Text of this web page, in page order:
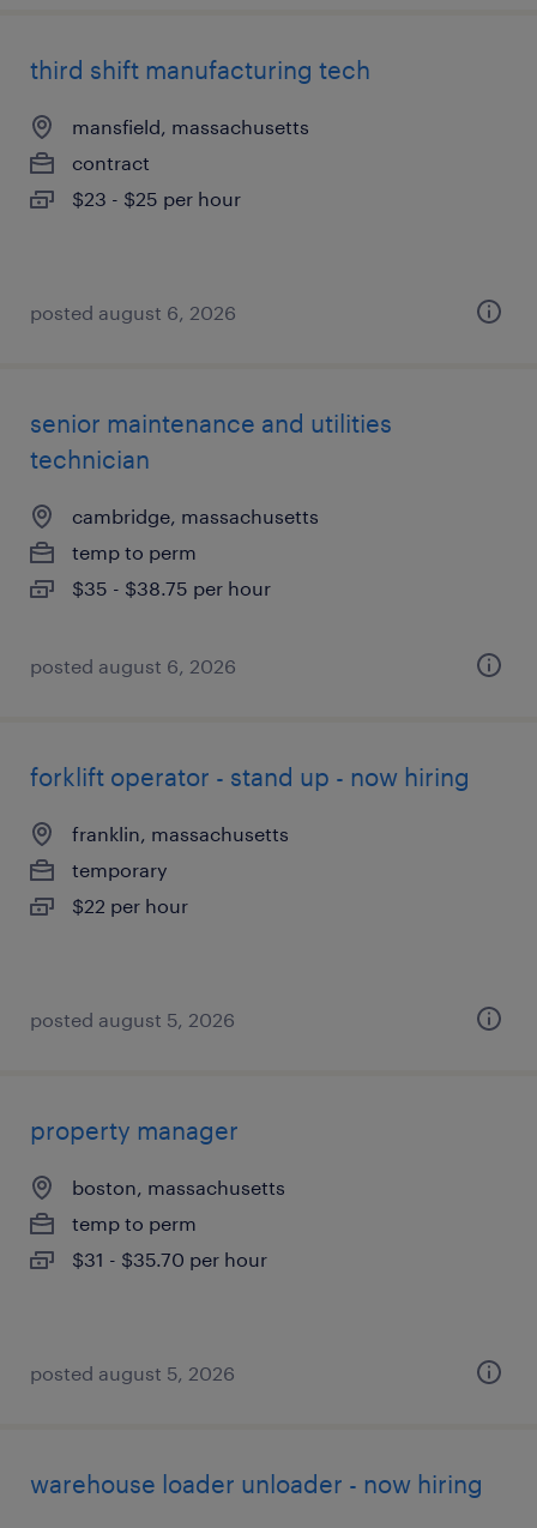
third shift manufacturing tech
mansfield, massachusetts
contract
$23 - $25 per hour
posted august 6, 2026
senior maintenance and utilities
technician
cambridge, massachusetts
temp to perm
$35 - $38.75 per hour
posted august 6, 2026
forklift operator - stand up - now hiring
franklin, massachusetts
temporary
$22 per hour
posted august 5, 2026
property manager
boston, massachusetts
temp to perm
$31 - $35.70 per hour
posted august 5, 2026
warehouse loader unloader - now hiring